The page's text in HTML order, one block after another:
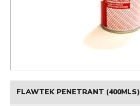
FLAWTEK PENETRANT (400MLS)